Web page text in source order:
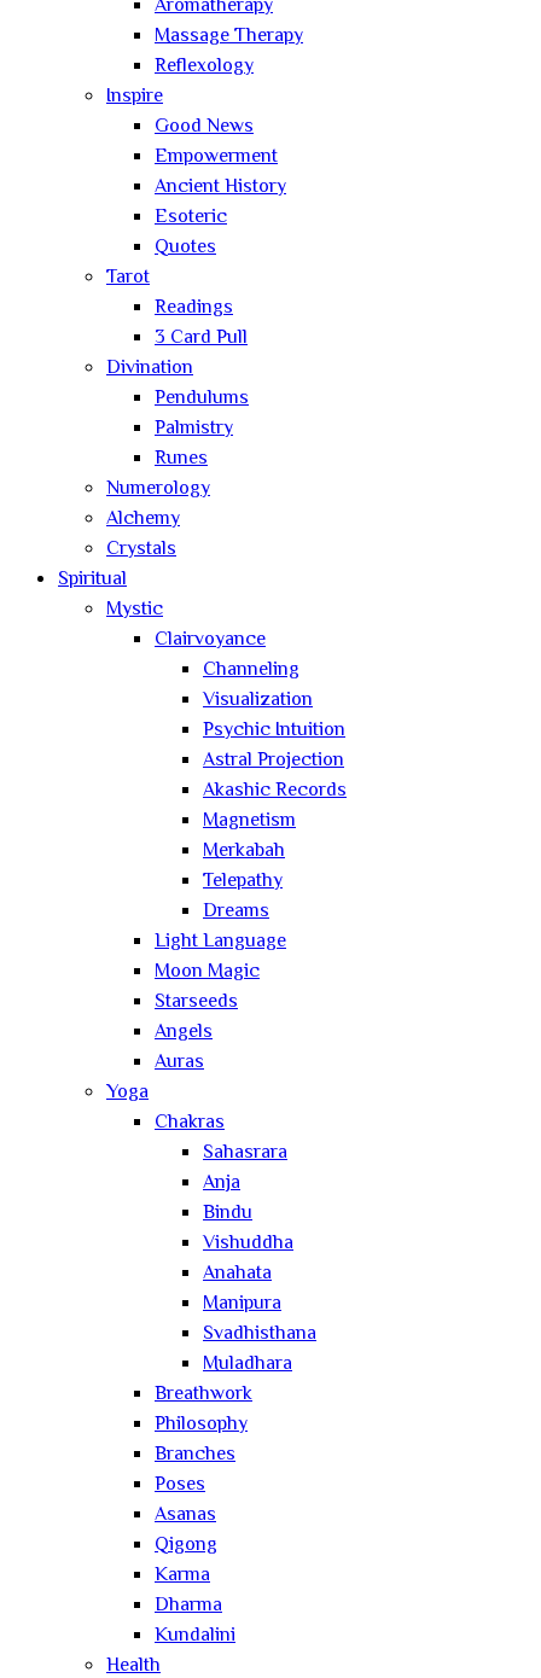
Aromatherapy
Massage Therapy
Reflexology
Inspire
Good News
Empowerment
Ancient History
Esoteric
Quotes
Tarot
Readings
3 Card Pull
Divination
Pendulums
Palmistry
Runes
Numerology
Alchemy
Crystals
Spiritual
Mystic
Clairvoyance
Channeling
Visualization
Psychic Intuition
Astral Projection
Akashic Records
Magnetism
Merkabah
Telepathy
Dreams
Light Language
Moon Magic
Starseeds
Angels
Auras
Yoga
Chakras
Sahasrara
Anja
Bindu
Vishuddha
Anahata
Manipura
Svadhisthana
Muladhara
Breathwork
Philosophy
Branches
Poses
Asanas
Qigong
Karma
Dharma
Kundalini
Health